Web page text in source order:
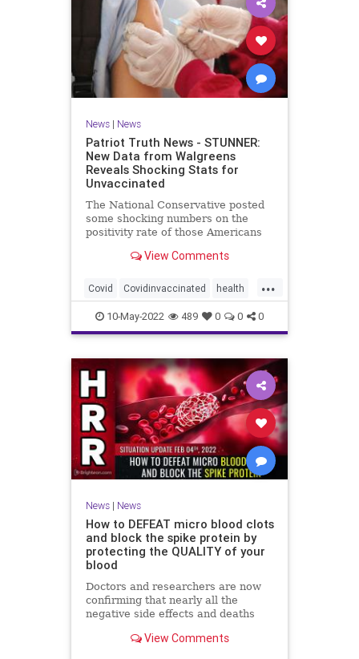
News| News
Patriot Truth News - STUNNER:
New Data from Walgreens
Reveals Shocking Stats for
Unvaccinated
The National Conservative posted
some shocking numbers on the
positivity rate of those Americans
those who are not vaccinated.
Walgreens stores, the unvaccinated
have the lowest incidence
View Comments
...
Covid Covidinvaccinated health
unvaccinatedCovid walgreenstudy
10-May-2022 489 0 0 0
News| News
How to DEFEAT micro blood clots
and block the spike protein by
protecting the QUALITY of your
blood
Doctors and researchers are now
confirming that nearly all the
negative side effects and deaths
the result of blood clots. Many of
View Comments